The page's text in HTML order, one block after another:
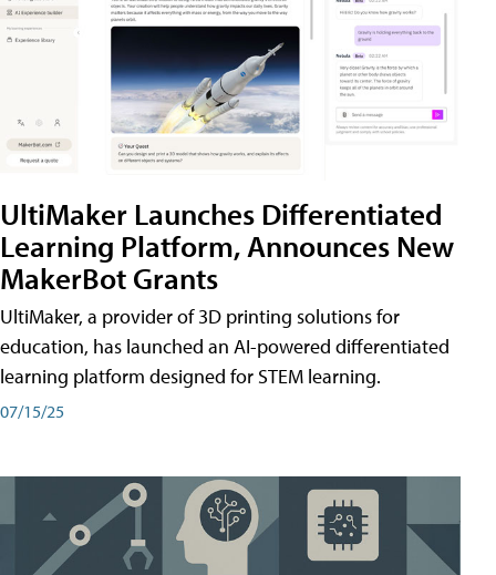
UltiMaker Launches Differentiated
Learning Platform, Announces New
MakerBot Grants
UltiMaker, a provider of 3D printing solutions for
education, has launched an AI-powered differentiated
learning platform designed for STEM learning.
07/15/25